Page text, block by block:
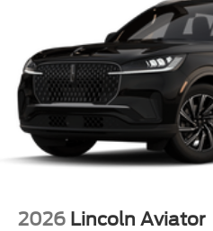
2026 Lincoln Aviator